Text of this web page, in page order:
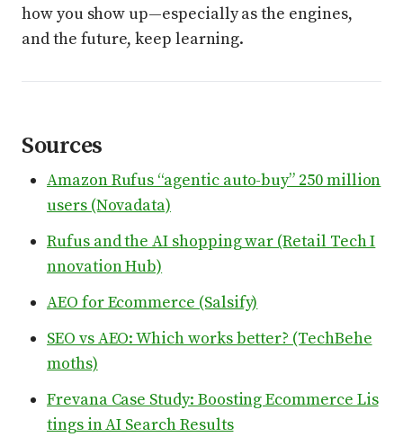
how you show up—especially as the engines,
and the future, keep learning.
Sources
Amazon Rufus “agentic auto-buy” 250 million
users (Novadata)
Rufus and the AI shopping war (Retail Tech I
nnovation Hub)
AEO for Ecommerce (Salsify)
SEO vs AEO: Which works better? (TechBehe
moths)
Frevana Case Study: Boosting Ecommerce Lis
tings in AI Search Results